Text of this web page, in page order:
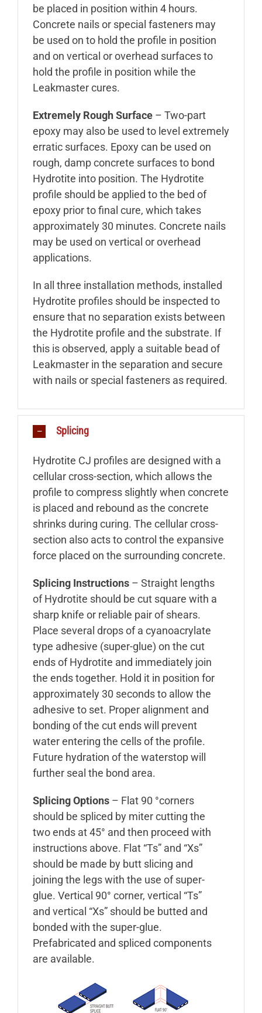
be placed in position within 4 hours.
Concrete nails or special fasteners may
be used on to hold the profile in position
and on vertical or overhead surfaces to
hold the profile in position while the
Leakmaster cures.
Extremely Rough Surface – Two-part
epoxy may also be used to level extremely
erratic surfaces. Epoxy can be used on
rough, damp concrete surfaces to bond
Hydrotite into position. The Hydrotite
profile should be applied to the bed of
epoxy prior to final cure, which takes
approximately 30 minutes. Concrete nails
may be used on vertical or overhead
applications.
In all three installation methods, installed
Hydrotite profiles should be inspected to
ensure that no separation exists between
the Hydrotite profile and the substrate. If
this is observed, apply a suitable bead of
Leakmaster in the separation and secure
with nails or special fasteners as required.
Splicing
Hydrotite CJ profiles are designed with a
cellular cross-section, which allows the
profile to compress slightly when concrete
is placed and rebound as the concrete
shrinks during curing. The cellular cross-
section also acts to control the expansive
force placed on the surrounding concrete.
Splicing Instructions – Straight lengths
of Hydrotite should be cut square with a
sharp knife or reliable pair of shears.
Place several drops of a cyanoacrylate
type adhesive (super-glue) on the cut
ends of Hydrotite and immediately join
the ends together. Hold it in position for
approximately 30 seconds to allow the
adhesive to set. Proper alignment and
bonding of the cut ends will prevent
water entering the cells of the profile.
Future hydration of the waterstop will
further seal the bond area.
Splicing Options – Flat 90 °corners
should be spliced by miter cutting the
two ends at 45° and then proceed with
instructions above. Flat “Ts” and “Xs”
should be made by butt slicing and
joining the legs with the use of super-
glue. Vertical 90° corner, vertical “Ts”
and vertical “Xs” should be butted and
bonded with the super-glue.
Prefabricated and spliced components
are available.